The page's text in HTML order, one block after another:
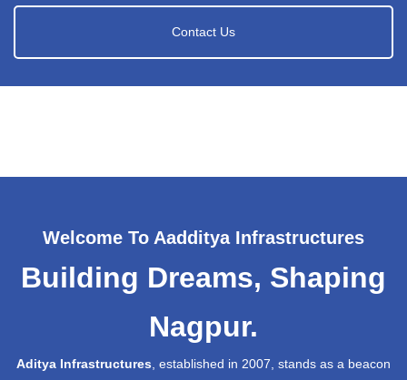
Contact Us
Welcome To Aadditya Infrastructures
Building Dreams, Shaping
Nagpur.
Aditya Infrastructures , established in 2007, stands as a beacon